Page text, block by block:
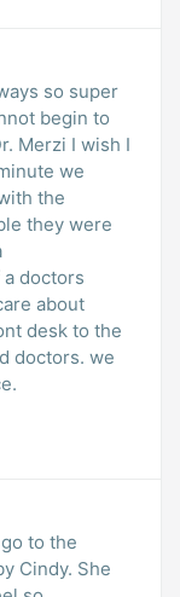
so super
begin to
Merzi I wish I
we
the
they were
doctors
about
desk to the
doctors. we
to the
Cindy. She